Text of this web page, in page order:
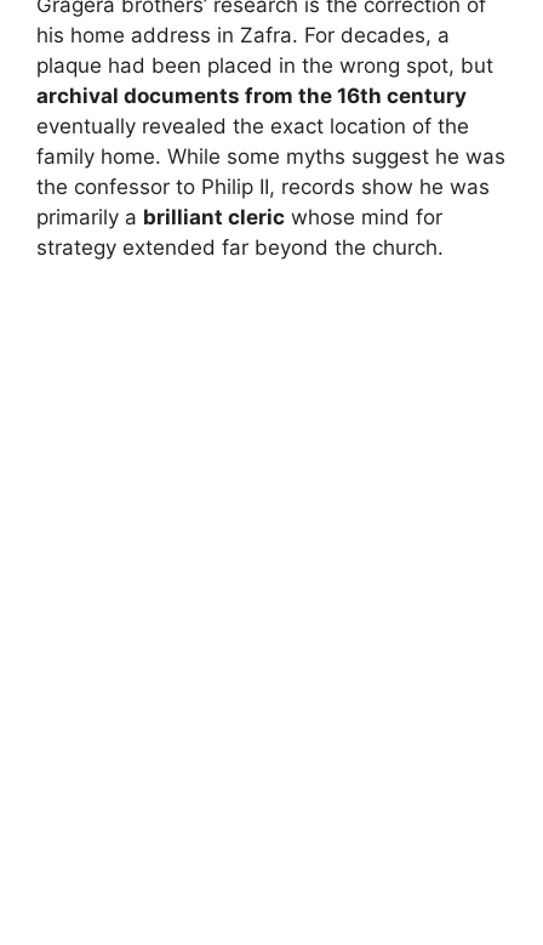
his home address in Zafra. For decades, a
plaque had been placed in the wrong spot, but
archival documents from the 16th century
eventually revealed the exact location of the
family home. While some myths suggest he was
the confessor to Philip II, records show he was
primarily a brilliant cleric whose mind for
strategy extended far beyond the church.